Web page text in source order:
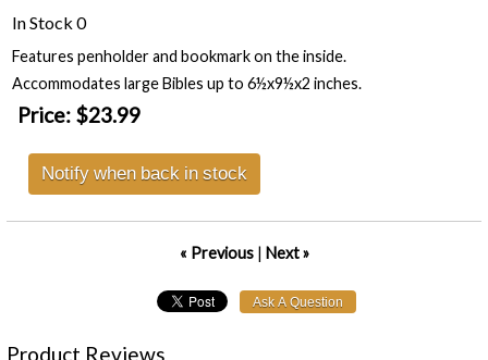
In Stock 0
Features penholder and bookmark on the inside.
Accommodates large Bibles up to 6½x9½x2 inches.
Price: $23.99
Notify when back in stock
« Previous| Next »
Product Reviews